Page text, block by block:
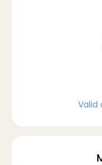
Valid